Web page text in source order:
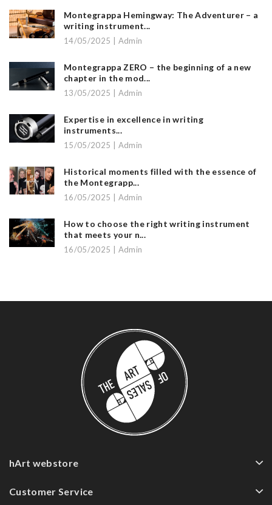
Montegrappa Hemingway: The Adventurer – a
writing instrument...
14/05/2025 | Admin
Montegrappa ZERO – the beginning of a new
chapter in the mod...
13/05/2025 | Admin
Expertise in excellence in writing
instruments...
15/05/2025 | Admin
Historical moments filled with the essence of
the Montegrapp...
16/05/2025 | Admin
How to choose the right writing instrument
that meets your n...
16/05/2025 | Admin
hArt webstore
Customer Service